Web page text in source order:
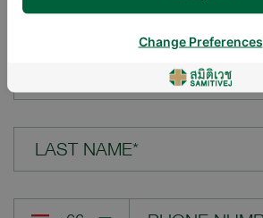
LAST NAME*
Change Preferences